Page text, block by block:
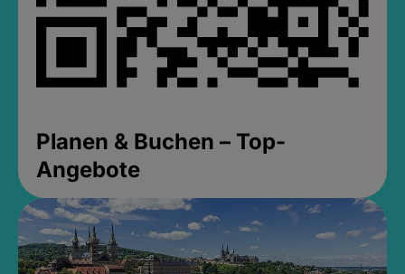
Planen & Buchen – Top-
Angebote